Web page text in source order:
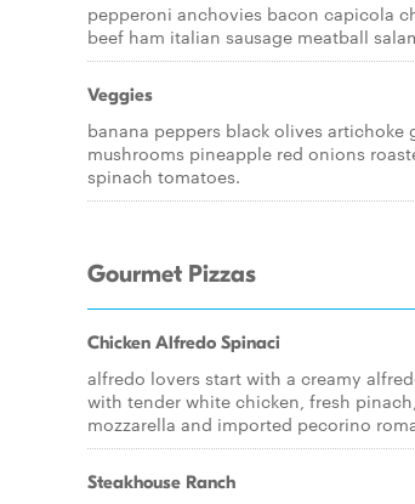
pepperoni anchovies bacon capicola
beef ham italian sausage meatball
Veggies
banana peppers black olives artichoke
mushrooms pineapple red onions
spinach tomatoes.
Gourmet Pizzas
Chicken Alfredo Spinaci
alfredo lovers start with a creamy
with tender white chicken, fresh
mozzarella and imported pecorino
Steakhouse Ranch